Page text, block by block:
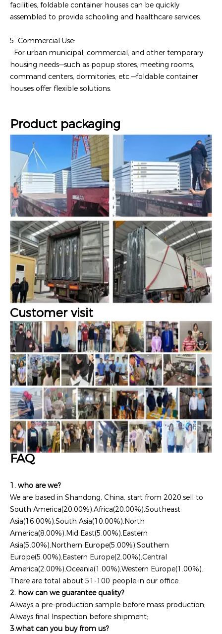
facilities, foldable container houses can be quickly
assembled to provide schooling and healthcare services.
5. Commercial Use:
For urban municipal, commercial, and other temporary
housing needs—such as popup stores, meeting rooms,
command centers, dormitories, etc.—foldable container
houses offer flexible solutions.
Product packaging
Customer visit
FAQ
1. who are we?
We are based in Shandong, China, start from 2020,sell to
South America(20.00%),Africa(20.00%),Southeast
Asia(16.00%),South Asia(10.00%),North
America(8.00%),Mid East(5.00%),Eastern
Asia(5.00%),Northern Europe(5.00%),Southern
Europe(5.00%),Eastern Europe(2.00%),Central
America(2.00%),Oceania(1.00%),Western Europe(1.00%).
There are total about 51-100 people in our office.
2. how can we guarantee quality?
Always a pre-production sample before mass production;
Always final Inspection before shipment;
3.what can you buy from us?